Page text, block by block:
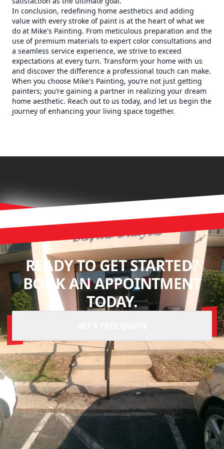
In conclusion, redefining home aesthetics and adding
value with every stroke of paint is at the heart of what we
do at Mike's Painting. From meticulous preparation and the
use of premium materials to expert color consultations and
a seamless service experience, we strive to exceed
expectations at every turn. Transform your home with us
and discover the difference a professional touch can make.
When you choose Mike's Painting, you’re not just getting
painters; you’re gaining a partner in realizing your dream
home aesthetic. Reach out to us today, and let us begin the
journey of enhancing your living space together.
READY TO GET STARTED?
BOOK AN APPOINTMENT
TODAY.